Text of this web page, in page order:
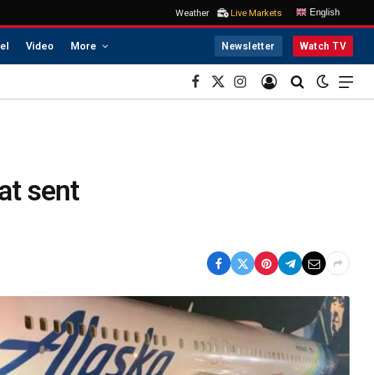
Weather Live Markets English
Video More Newsletter Watch TV
Facebook
X
(Twitter)
Instagram
sent